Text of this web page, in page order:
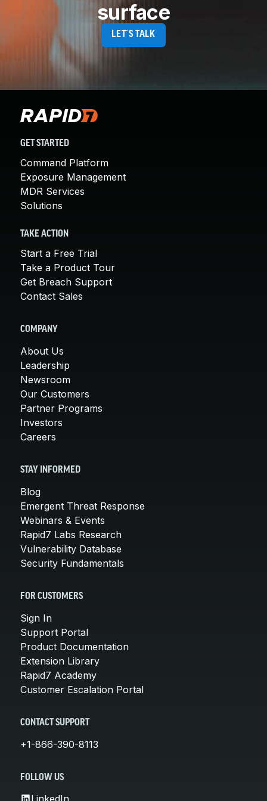
surface
LET´S TALK
GET STARTED
Command Platform
Exposure Management
MDR Services
Solutions
TAKE ACTION
Start a Free Trial
Take a Product Tour
Get Breach Support
Contact Sales
COMPANY
About Us
Leadership
Newsroom
Our Customers
Partner Programs
Investors
Careers
STAY INFORMED
Blog
Emergent Threat Response
Webinars & Events
Rapid7 Labs Research
Vulnerability Database
Security Fundamentals
FOR CUSTOMERS
Sign In
Support Portal
Product Documentation
Extension Library
Rapid7 Academy
Customer Escalation Portal
CONTACT SUPPORT
+1-866-390-8113
FOLLOW US
LinkedIn